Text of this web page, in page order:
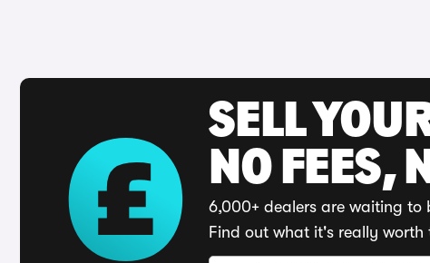
SELL
NO FEES,
6,000+ dealers are waiting to
Find out what it's really worth